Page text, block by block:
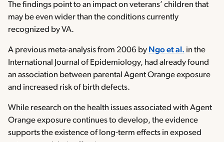
The findings point to an impact on veterans’ children that
may be even wider than the conditions currently
recognized by VA.
A previous meta-analysis from 2006 by Ngo et al. in the
International Journal of Epidemiology, had already found
an association between parental Agent Orange exposure
and increased risk of birth defects.
While research on the health issues associated with Agent
Orange exposure continues to develop, the evidence
supports the existence of long-term effects in exposed